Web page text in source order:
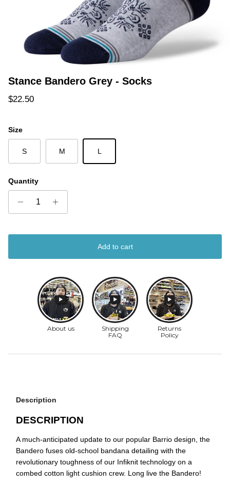
Stance Bandero Grey - Socks
Regular price
$22.50
Size
S M L
Quantity
Add to cart
Description
DESCRIPTION
A much-anticipated update to our popular Barrio design, the
Bandero fuses old-school bandana detailing with the
revolutionary toughness of our Infiknit technology on a
combed cotton light cushion crew. Long live the Bandero!